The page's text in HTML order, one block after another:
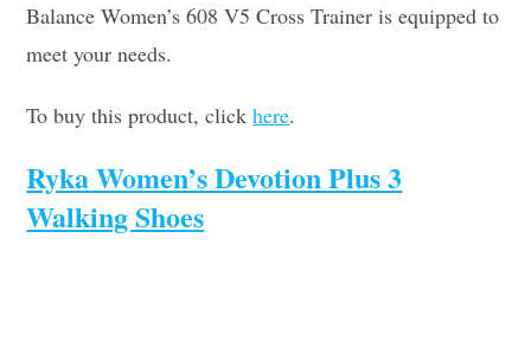
Balance Women’s 608 V5 Cross Trainer is equipped to
meet your needs.
To buy this product, clickhere.
Ryka Women’s Devotion Plus 3
Walking Shoes